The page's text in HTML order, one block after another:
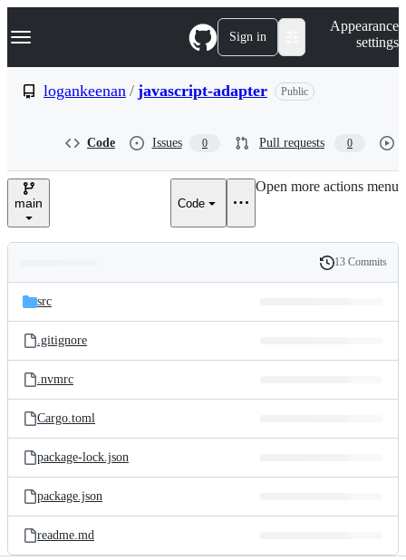
k
p
e
Navigation Menu Sign in
Appearance
settings
logankeenan / javascript-adapter Public
Code Issues 0 Pull requests 0
main Code
Open more actions menu
and
files
Latest
commit
History
13 Commits
src
.gitignore
.nvmrc
Cargo.toml
package-lock.json
package.json
readme.md